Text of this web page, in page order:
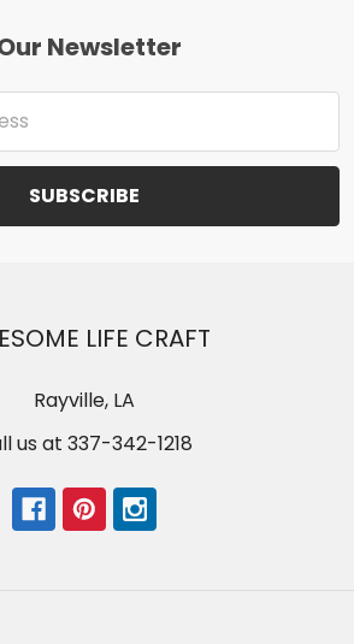
Newsletter
LIFE CRAFT
Rayville, LA
us at 337-342-1218